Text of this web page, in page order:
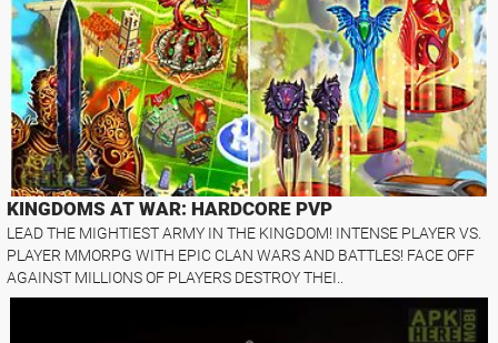
KINGDOMS AT WAR: HARDCORE PVP
LEAD THE MIGHTIEST ARMY IN THE KINGDOM! INTENSE PLAYER VS.
PLAYER MMORPG WITH EPIC CLAN WARS AND BATTLES! FACE OFF
AGAINST MILLIONS OF PLAYERS DESTROY THEI..